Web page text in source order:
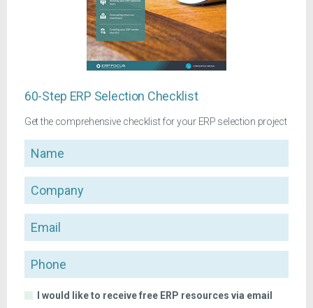
60-Step ERP Selection Checklist
Get the comprehensive checklist for your ERP selection project
Name
Company
Email
Phone
I would like to receive free ERP resources via email